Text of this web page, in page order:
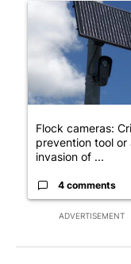
ADVERTISEMENT
A trending article
Flock cameras:
prevention tool or
invasion of ...
4 comments